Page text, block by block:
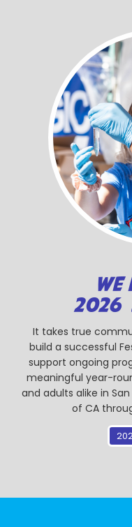
WE
2026
It takes true
build a successful
support ongoing
meaningful year-
and adults alike in
of CA